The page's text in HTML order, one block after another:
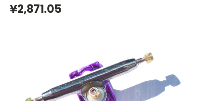
¥2,871.05